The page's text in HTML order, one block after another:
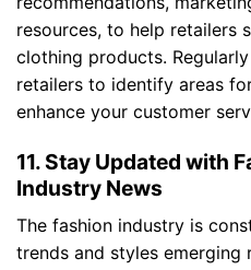
resources, to help retailers
clothing products.
retailers to identify areas
enhance your customer
11. Stay Updated with
Industry News
The fashion industry is
trends and styles emerging